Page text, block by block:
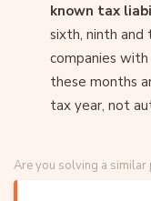
known tax
sixth, ninth
companies
these months
tax year, not
Are you solving a similar